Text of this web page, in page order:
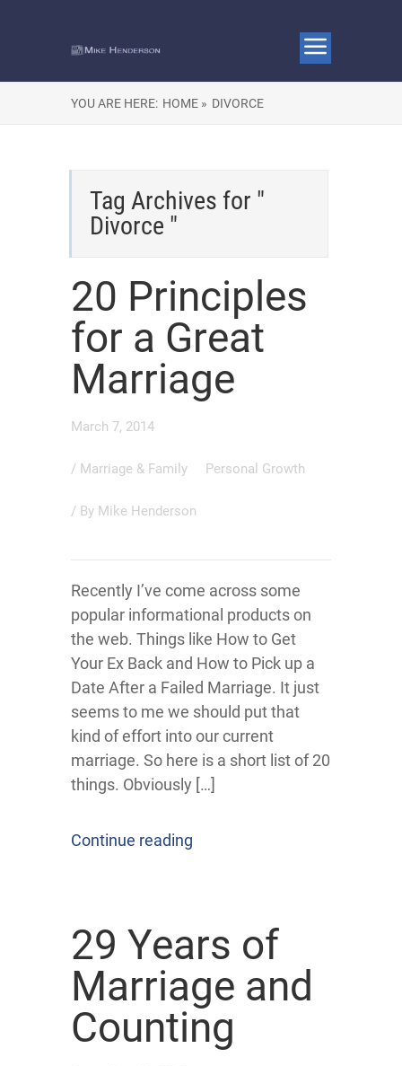
YOU ARE HERE: HOME » DIVORCE
Tag Archives for "
Divorce "
20 Principles
for a Great
Marriage
March 7, 2014
/ Marriage & Family Personal Growth
/ By Mike Henderson
Recently I’ve come across some
popular informational products on
the web. Things like How to Get
Your Ex Back and How to Pick up a
Date After a Failed Marriage. It just
seems to me we should put that
kind of effort into our current
marriage. So here is a short list of 20
things. Obviously […]
Continue reading
29 Years of
Marriage and
Counting